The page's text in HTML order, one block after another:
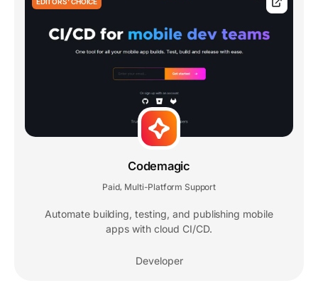
Codemagic
Paid, Multi-Platform Support
Automate building, testing, and publishing mobile
apps with cloud CI/CD.
Developer